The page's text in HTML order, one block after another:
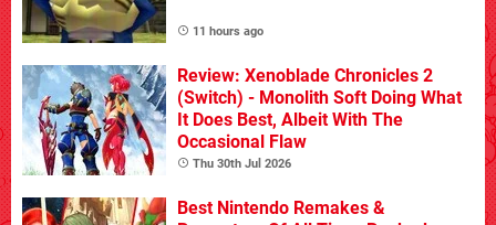
11 hours ago
Review: Xenoblade Chronicles 2
(Switch) - Monolith Soft Doing What
It Does Best, Albeit With The
Occasional Flaw
Thu 30th Jul 2026
Best Nintendo Remakes &